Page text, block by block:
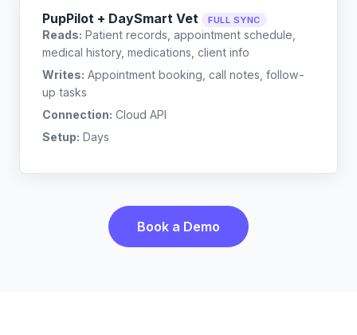
PupPilot + DaySmart Vet FULL SYNC
Reads: Patient records, appointment schedule,
medical history, medications, client info
Writes: Appointment booking, call notes, follow-
up tasks
Connection: Cloud API
Setup: Days
Book a Demo